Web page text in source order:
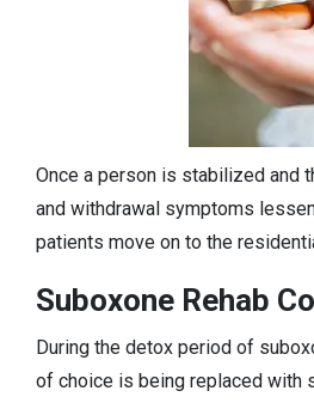
Once a person is stabilized and
and withdrawal symptoms
patients move on to the
Suboxone Rehab
During the detox period of
of choice is being replaced with